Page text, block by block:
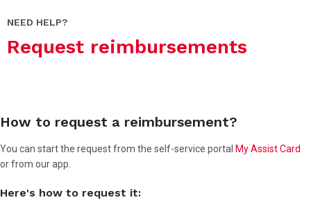
NEED HELP?
Request reimbursements
How to request a reimbursement?
You can start the request from the self-service portal My Assist Card
or from our app.
Here's how to request it: